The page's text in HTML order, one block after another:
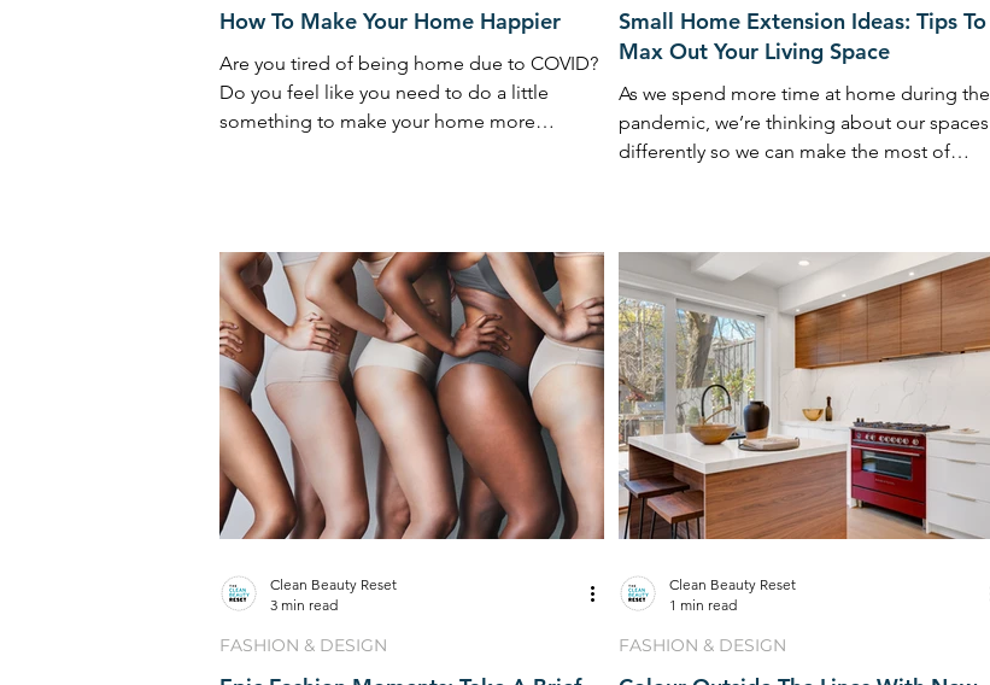
How To Make Your Home Happier
Are you tired of being home due to COVID?
Do you feel like you need to do a little
something to make your home more
Small Home Extension Ideas: Tips To
Max Out Your Living Space
As we spend more time at home during the
pandemic, we’re thinking about our spaces
differently so we can make the most of
FASHION & DESIGN
Clean Beauty Reset
3 min read
FASHION & DESIGN
Clean Beauty Reset
1 min read